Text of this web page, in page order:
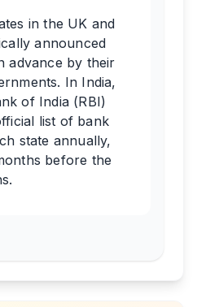
in the UK and
announced
advance by their
In India,
of India (RBI)
list of bank
state annually,
before the